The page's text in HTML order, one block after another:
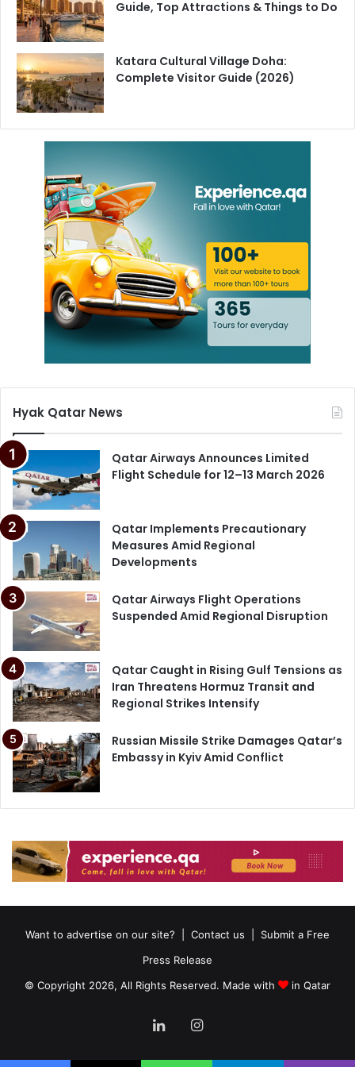
long-term economic strategy under Vision 2030 requires
a more skilled, mobile and well-protected workforce.
For workers in Qatar, Qatari nationals and expatriates alike
the reforms bring more clarity, stronger protections and
new legal pathways for flexible employment. For
employers, they bring greater accountability alongside
Qatar’s labor market is changing. These reforms set the
rules for what comes next.
FollowHyakQatarfor the latest Qatar news, business
updates and regulatory changes.
Freelance Work Qatar
Qatar Employment Law
Qatar Labor Law 2026
Qatar Ministry of Labor
Qatar National Vision 2030
Qatar Wage Protection
Guide, Top Attractions & Things to Do
Katara Cultural Village Doha:
Complete Visitor Guide (2026)
Hyak Qatar News
Qatar Airways Announces Limited
Flight Schedule for 12–13 March 2026
Qatar Implements Precautionary
Measures Amid Regional
Developments
Qatar Airways Flight Operations
Suspended Amid Regional Disruption
Qatar Caught in Rising Gulf Tensions as
Iran Threatens Hormuz Transit and
Regional Strikes Intensify
Russian Missile Strike Damages Qatar’s
Embassy in Kyiv Amid Conflict
Want to advertise on our site? Contact us
Submit a Free
Press Release
© Copyright 2026, All Rights Reserved. Made with
in Qatar